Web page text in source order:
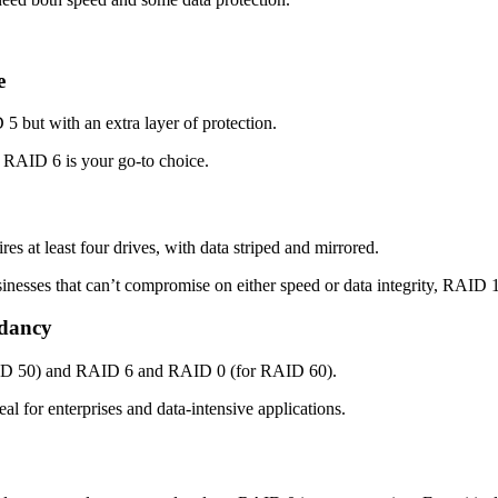
but with an extra layer of protection.
RAID 6 is your go-to choice.
at least four drives, with data striped and mirrored.
that can’t compromise on either speed or data integrity, RAID
50) and RAID 6 and RAID 0 (for RAID 60).
for enterprises and data-intensive applications.